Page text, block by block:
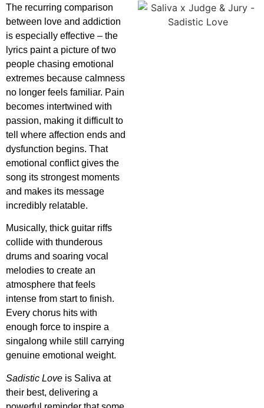
The recurring comparison
between love and addiction
is especially effective – the
lyrics paint a picture of two
people chasing emotional
extremes because calmness
no longer feels familiar. Pain
becomes intertwined with
passion, making it difficult to
tell where affection ends and
dysfunction begins. That
emotional conflict gives the
song its strongest moments
and makes its message
incredibly relatable.
Musically, thick guitar riffs
collide with thunderous
drums and soaring vocal
melodies to create an
atmosphere that feels
intense from start to finish.
Every chorus hits with
enough force to inspire a
singalong while still carrying
genuine emotional weight.
Sadistic Love is Saliva at
their best, delivering a